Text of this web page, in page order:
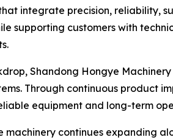
integrate precision, reliability,
supporting customers with
Shandong Hongye
Through continuous product
equipment and long-term
machinery continues expanding